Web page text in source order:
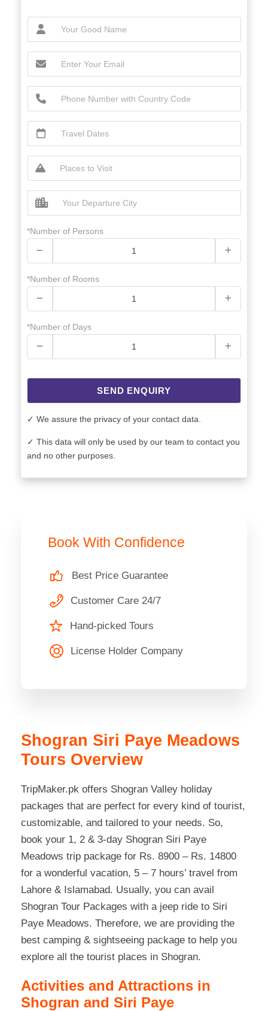
*Number of Persons
*Number of Rooms
*Number of Days
SEND ENQUIRY
✓ We assure the privacy of your contact data.
✓ This data will only be used by our team to contact you
and no other purposes.
Book With Confidence
Best Price Guarantee
Customer Care 24/7
Hand-picked Tours
License Holder Company
Shogran Siri Paye Meadows
Tours Overview
TripMaker.pk offers Shogran Valley holiday
packages that are perfect for every kind of tourist,
customizable, and tailored to your needs. So,
book your 1, 2 & 3-day Shogran Siri Paye
Meadows trip package for Rs. 8900 – Rs. 14800
for a wonderful vacation, 5 – 7 hours’ travel from
Lahore & Islamabad. Usually, you can avail
Shogran Tour Packages with a jeep ride to Siri
Paye Meadows. Therefore, we are providing the
best camping & sightseeing package to help you
explore all the tourist places in Shogran.
Activities and Attractions in
Shogran and Siri Paye